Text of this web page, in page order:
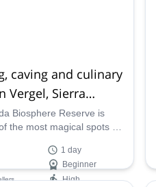
caving and culinary
Vergel, Sierra
Biosphere Reserve is
the most magical spots in
Explore charming trekking
exquisite local food with
guides.
1 day
Beginner
High